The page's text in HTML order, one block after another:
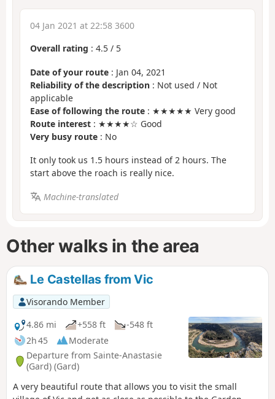
04 Jan 2021 at 22:58 3600
Overall rating : 4.5 / 5
Date of your route : Jan 04, 2021
Reliability of the description : Not used / Not
applicable
Ease of following the route : ★★★★★ Very good
Route interest : ★★★★☆ Good
Very busy route : No
It only took us 1.5 hours instead of 2 hours. The
start above the roach is really nice.
Machine-translated
Other walks in the area
Le Castellas from Vic
Visorando Member
4.86 mi
+558 ft
-548 ft
2h 45
Moderate
Departure from Sainte-Anastasie
(Gard) (Gard)
A very beautiful route that allows you to visit the small